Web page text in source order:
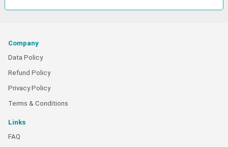
Company
Data Policy
Refund Policy
Privacy Policy
Terms & Conditions
Links
FAQ